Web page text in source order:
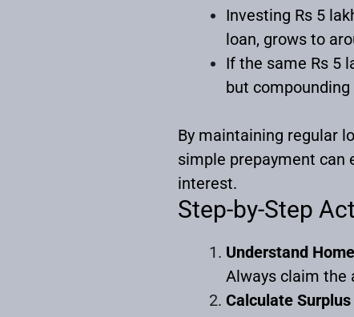
Investing Rs 5
loan, grows to
If the same Rs 5
but
By maintaining regular
simple prepayment can
interest.
Step-by-Step
Understand
Always claim the
Calculate Surplus